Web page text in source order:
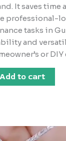
It saves
professional-
tasks in
and
or
Add to cart